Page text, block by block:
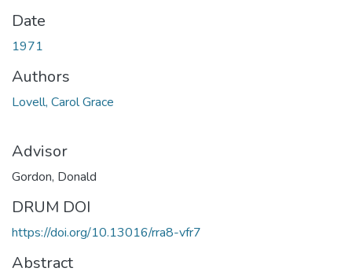
Date
1971
Authors
Lovell, Carol Grace
Advisor
Gordon, Donald
DRUM DOI
https://doi.org/10.13016/rra8-vfr7
Abstract